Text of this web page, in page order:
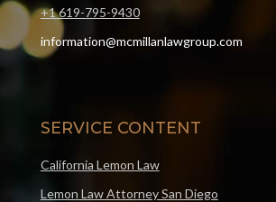
+1 619-795-9430
information@mcmillanlawgroup.com
SERVICE CONTENT
California Lemon Law
Lemon Law Attorney San Diego